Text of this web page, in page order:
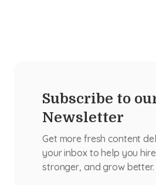
Subscribe to
Newsletter
Get more fresh content
your inbox to help you
stronger, and grow better.